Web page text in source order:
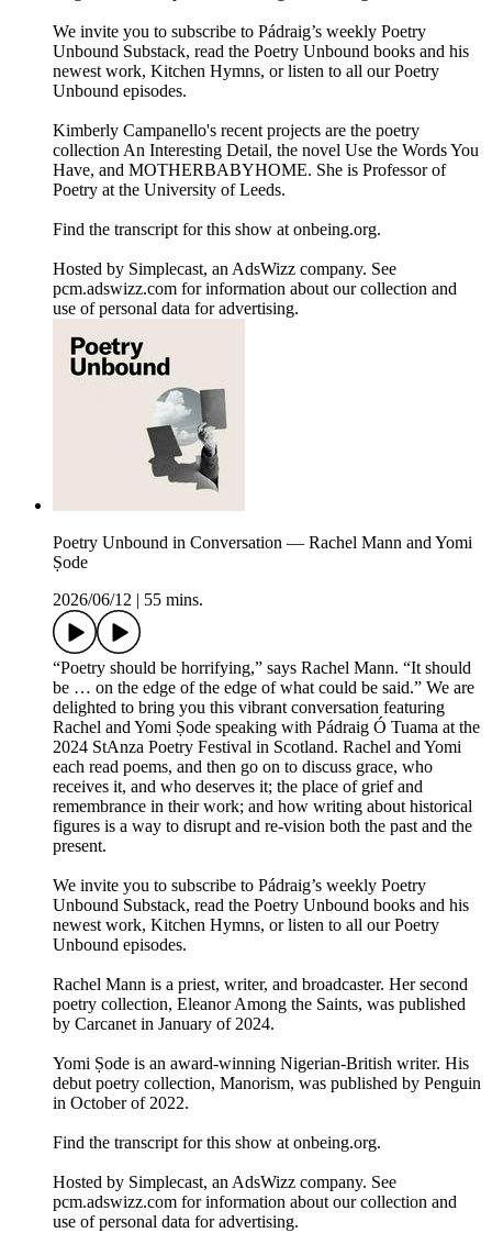
We invite you to subscribe to Pádraig’s weekly Poetry
Unbound Substack, read the Poetry Unbound books and his
newest work, Kitchen Hymns, or listen to all our Poetry
Unbound episodes.
Kimberly Campanello's recent projects are the poetry
collection An Interesting Detail, the novel Use the Words You
Have, and MOTHERBABYHOME. She is Professor of
Poetry at the University of Leeds.
Find the transcript for this show at onbeing.org.
Hosted by Simplecast, an AdsWizz company. See
pcm.adswizz.com for information about our collection and
use of personal data for advertising.
Poetry Unbound in Conversation — Rachel Mann and Yomi
Ṣode
2026/06/12
55 mins.
“Poetry should be horrifying,” says Rachel Mann. “It should
be … on the edge of the edge of what could be said.” We are
delighted to bring you this vibrant conversation featuring
Rachel and Yomi Ṣode speaking with Pádraig Ó Tuama at the
2024 StAnza Poetry Festival in Scotland. Rachel and Yomi
each read poems, and then go on to discuss grace, who
receives it, and who deserves it; the place of grief and
remembrance in their work; and how writing about historical
figures is a way to disrupt and re-vision both the past and the
present.
We invite you to subscribe to Pádraig’s weekly Poetry
Unbound Substack, read the Poetry Unbound books and his
newest work, Kitchen Hymns, or listen to all our Poetry
Unbound episodes.
Rachel Mann is a priest, writer, and broadcaster. Her second
poetry collection, Eleanor Among the Saints, was published
by Carcanet in January of 2024.
Yomi Ṣode is an award-winning Nigerian-British writer. His
debut poetry collection, Manorism, was published by Penguin
in October of 2022.
Find the transcript for this show at onbeing.org.
Hosted by Simplecast, an AdsWizz company. See
pcm.adswizz.com for information about our collection and
use of personal data for advertising.